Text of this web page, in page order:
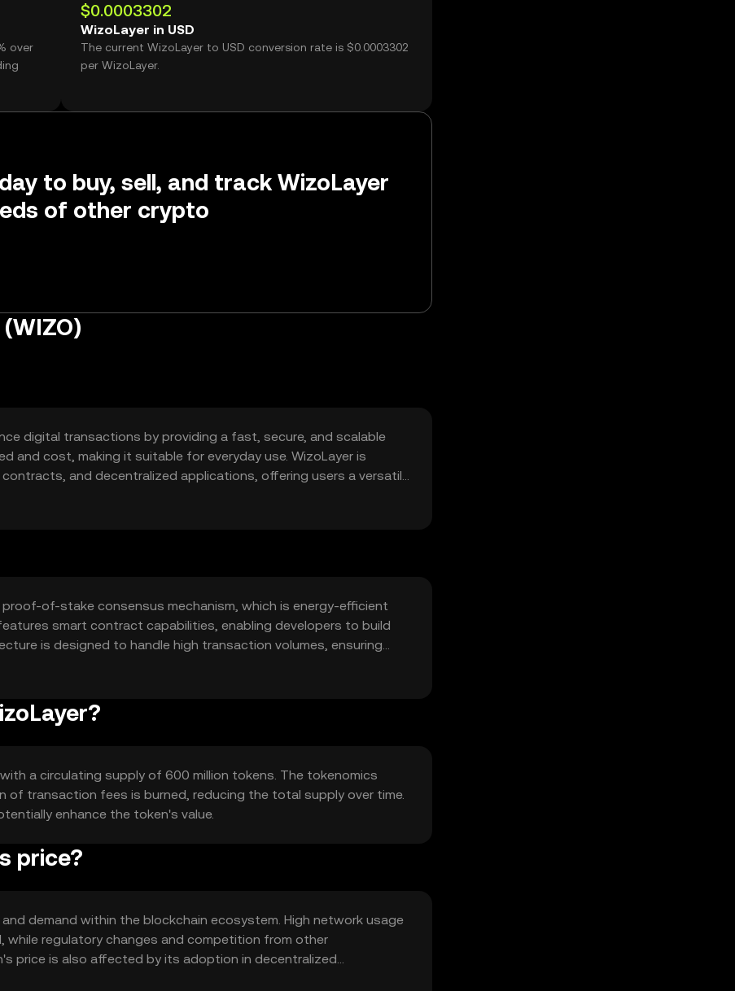
over
$0.0003302
WizoLayer in USD
The current WizoLayer to USD conversion rate is $0.0003302
per WizoLayer.
to buy, sell, and track WizoLayer
of other crypto
digital transactions by providing a fast, secure, and scalable
and cost, making it suitable for everyday use. WizoLayer is
and decentralized applications, offering users a versatile
of-stake consensus mechanism, which is energy-efficient
smart contract capabilities, enabling developers to build
is designed to handle high transaction volumes, ensuring
a circulating supply of 600 million tokens. The tokenomics
of transaction fees is burned, reducing the total supply over time.
enhance the token's value.
price?
demand within the blockchain ecosystem. High network usage
while regulatory changes and competition from other
price is also affected by its adoption in decentralized